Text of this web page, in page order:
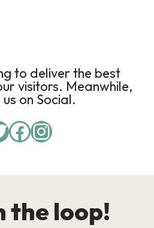
to deliver the best
visitors. Meanwhile,
on Social.
the loop!